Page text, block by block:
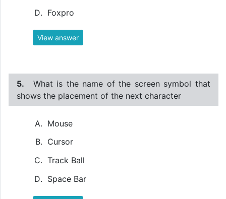
Foxpro
View answer
5.
What is the name of the screen symbol that
shows the placement of the next character
Mouse
Cursor
Track Ball
Space Bar